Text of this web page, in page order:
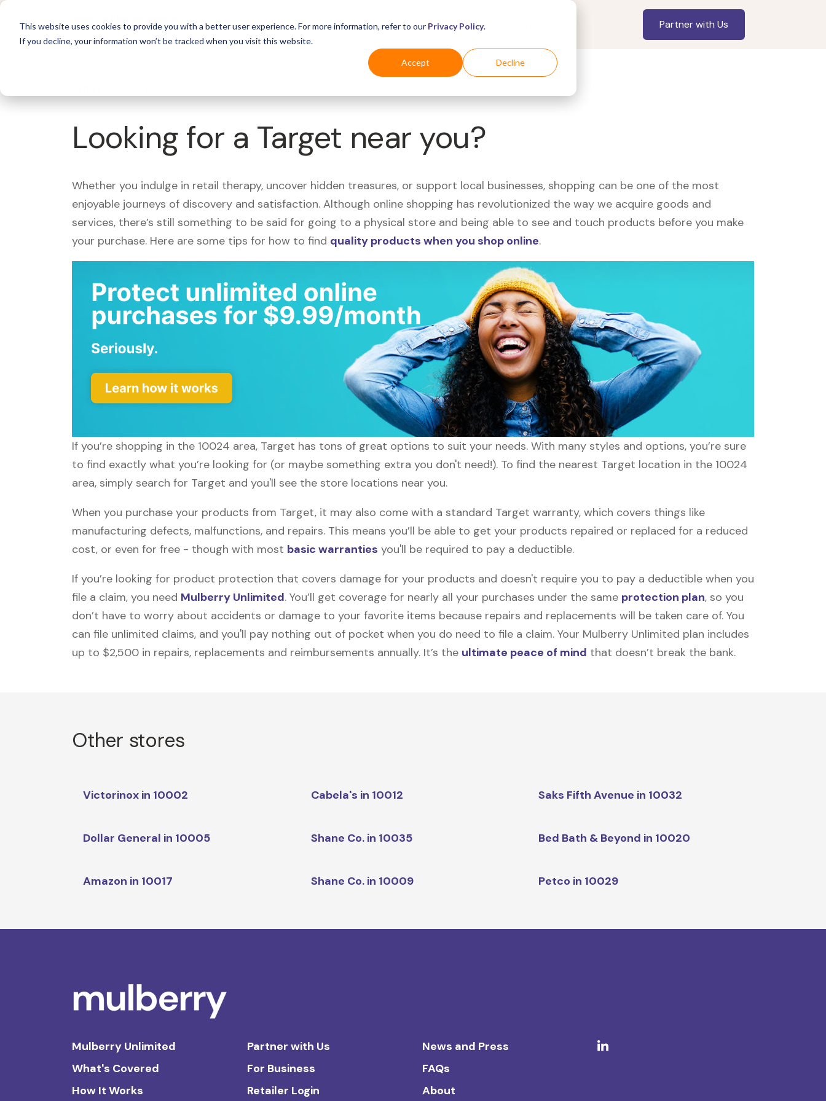
This website uses cookies to provide you with a better user experience. For more information, refer to our Privacy Policy.
If you decline, your information won’t be tracked when you visit this website.
Accept Decline
For Business Industries For Shoppers Partner with Us
Looking for a Target near you?
Whether you indulge in retail therapy, uncover hidden treasures, or support local businesses, shopping can be one of the most
enjoyable journeys of discovery and satisfaction. Although online shopping has revolutionized the way we acquire goods and
services, there’s still something to be said for going to a physical store and being able to see and touch products before you make
your purchase. Here are some tips for how to find quality products when you shop online.
If you’re shopping in the 10024 area, Target has tons of great options to suit your needs. With many styles and options, you’re sure
to find exactly what you’re looking for (or maybe something extra you don't need!). To find the nearest Target location in the 10024
area, simply search for Target and you'll see the store locations near you.
When you purchase your products from Target, it may also come with a standard Target warranty, which covers things like
manufacturing defects, malfunctions, and repairs. This means you’ll be able to get your products repaired or replaced for a reduced
cost, or even for free - though with most basic warranties you'll be required to pay a deductible.
If you’re looking for product protection that covers damage for your products and doesn't require you to pay a deductible when you
file a claim, you need Mulberry Unlimited. You’ll get coverage for nearly all your purchases under the same protection plan, so you
don’t have to worry about accidents or damage to your favorite items because repairs and replacements will be taken care of. You
can file unlimited claims, and you'll pay nothing out of pocket when you do need to file a claim. Your Mulberry Unlimited plan includes
up to $2,500 in repairs, replacements and reimbursements annually. It’s the ultimate peace of mind that doesn’t break the bank.
Other stores
Victorinox in 10002 Cabela's in 10012 Saks Fifth Avenue in 10032
Dollar General in 10005 Shane Co. in 10035 Bed Bath & Beyond in 10020
Amazon in 10017 Shane Co. in 10009 Petco in 10029
Mulberry Unlimited
What's Covered
How It Works
Partner with Us
For Business
Retailer Login
News and Press
FAQs
About